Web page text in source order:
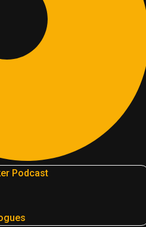
Podcast